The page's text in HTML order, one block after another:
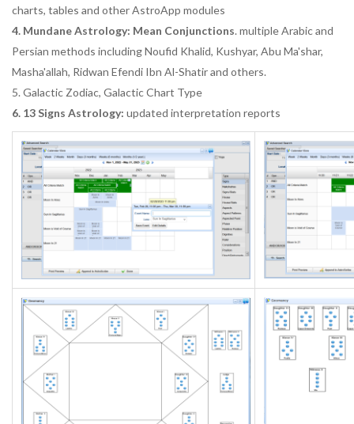
charts, tables and other AstroApp modules
4. Mundane Astrology: Mean Conjunctions. multiple Arabic and
Persian methods including Noufid Khalid, Kushyar, Abu Ma'shar,
Masha'allah, Ridwan Efendi Ibn Al-Shatir and others.
5. Galactic Zodiac, Galactic Chart Type
6. 13 Signs Astrology: updated interpretation reports